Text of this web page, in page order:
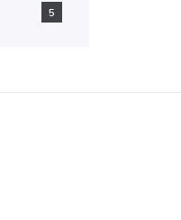
5